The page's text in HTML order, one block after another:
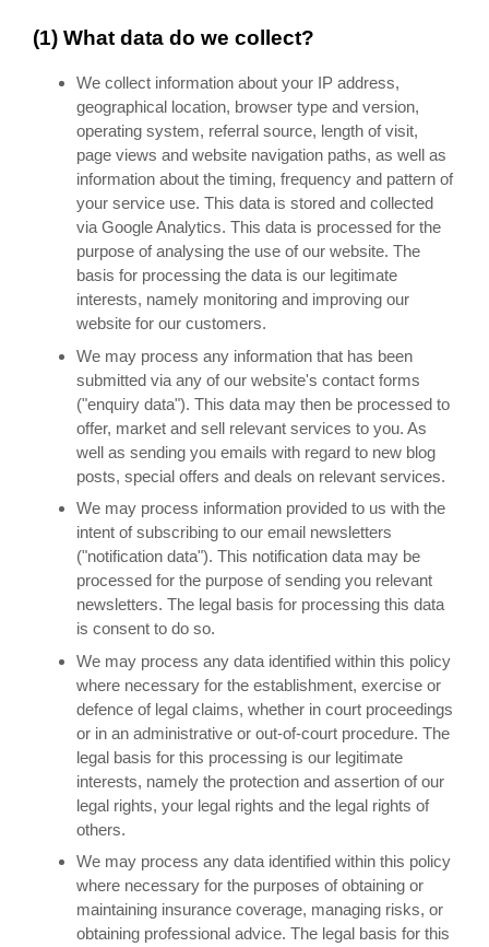
(1) What data do we collect?
We collect information about your IP address,
geographical location, browser type and version,
operating system, referral source, length of visit,
page views and website navigation paths, as well as
information about the timing, frequency and pattern of
your service use. This data is stored and collected
via Google Analytics. This data is processed for the
purpose of analysing the use of our website. The
basis for processing the data is our legitimate
interests, namely monitoring and improving our
website for our customers.
We may process any information that has been
submitted via any of our website's contact forms
("enquiry data"). This data may then be processed to
offer, market and sell relevant services to you. As
well as sending you emails with regard to new blog
posts, special offers and deals on relevant services.
We may process information provided to us with the
intent of subscribing to our email newsletters
("notification data"). This notification data may be
processed for the purpose of sending you relevant
newsletters. The legal basis for processing this data
is consent to do so.
We may process any data identified within this policy
where necessary for the establishment, exercise or
defence of legal claims, whether in court proceedings
or in an administrative or out-of-court procedure. The
legal basis for this processing is our legitimate
interests, namely the protection and assertion of our
legal rights, your legal rights and the legal rights of
others.
We may process any data identified within this policy
where necessary for the purposes of obtaining or
maintaining insurance coverage, managing risks, or
obtaining professional advice. The legal basis for this